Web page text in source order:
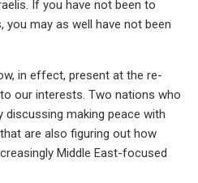
If you have not been to
you may as well have not been
in effect, present at the re-
our interests. Two nations who
making peace with
are also figuring out how
Middle East-focused